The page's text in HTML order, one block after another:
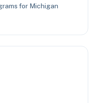
for Michigan